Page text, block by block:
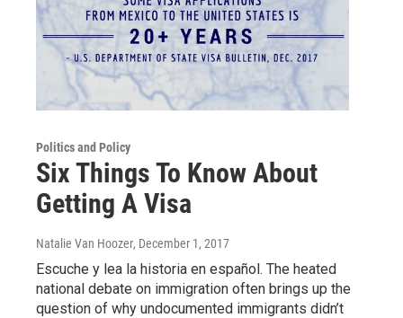
Politics and Policy
Six Things To Know About
Getting A Visa
Natalie Van Hoozer, December 1, 2017
Escuche y lea la historia en español. The heated
national debate on immigration often brings up the
question of why undocumented immigrants didn’t